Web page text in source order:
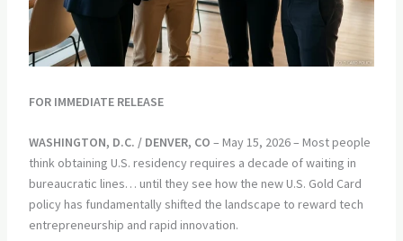
FOR IMMEDIATE RELEASE
WASHINGTON, D.C. / DENVER, CO – May 15, 2026 – Most people
think obtaining U.S. residency requires a decade of waiting in
bureaucratic lines… until they see how the new U.S. Gold Card
policy has fundamentally shifted the landscape to reward tech
entrepreneurship and rapid innovation.